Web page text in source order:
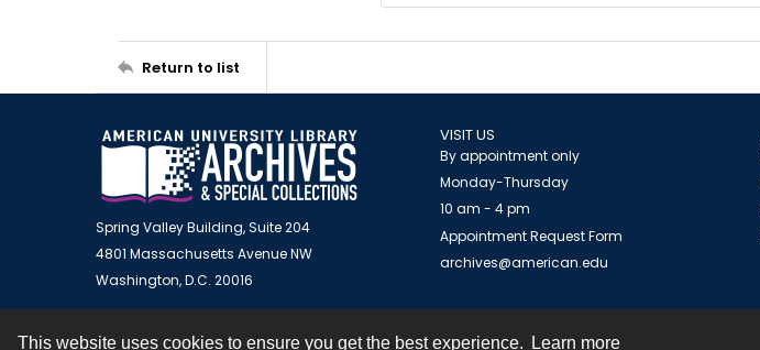
This website uses cookies to ensure you get the best experience. Learn more
Return to list
Spring Valley Building, Suite 204
4801 Massachusetts Avenue NW
Washington, D.C. 20016
VISIT US
By appointment only
Monday-Thursday
10 am - 4 pm
Appointment Request Form
archives@american.edu
Contact